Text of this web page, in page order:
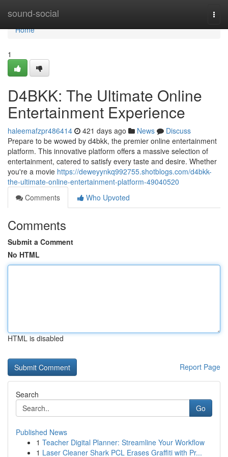
sound-social
Home
Home
1
D4BKK: The Ultimate Online
Entertainment Experience
haleemafzpr486414 421 days ago News
Discuss
Prepare to be wowed by d4bkk, the premier online entertainment
platform. This innovative platform offers a massive selection of
entertainment, catered to satisfy every taste and desire. Whether
you're a movie https://deweyynkq992755.shotblogs.com/d4bkk-
the-ultimate-online-entertainment-platform-49040520
Comments
Who Upvoted
Comments
Submit a Comment
No HTML
HTML is disabled
Report Page
Search
Go
Published News
1 Teacher Digital Planner: Streamline Your Workflow
1 Laser Cleaner Shark PCL Erases Graffiti with Pr...